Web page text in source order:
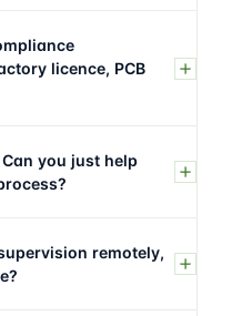
licence, PCB
you just help
remotely,